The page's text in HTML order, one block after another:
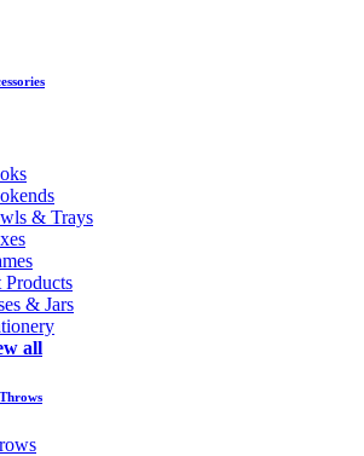
& Trays
Products
& Jars
all